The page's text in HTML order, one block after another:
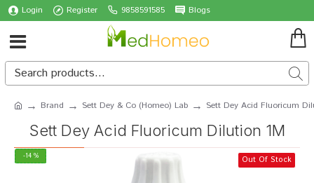
Login Register 9858591585 Blogs
Brand Sett Dey & Co (Homeo) Lab Sett Dey Acid Fluoricum
Sett Dey Acid Fluoricum Dilution 1M
-14 % Out Of Stock